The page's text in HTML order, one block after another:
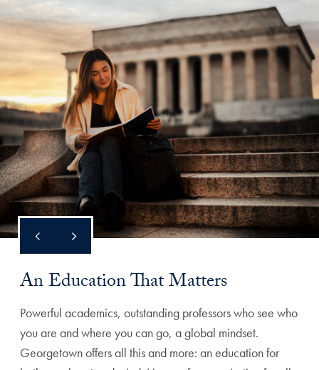
An Education That Matters
Powerful academics, outstanding professors who see who
you are and where you can go, a global mindset.
Georgetown offers all this and more: an education for